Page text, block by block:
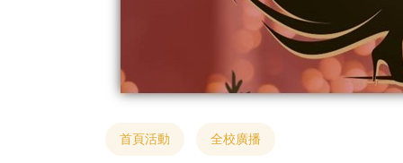
首頁活動 全校廣播